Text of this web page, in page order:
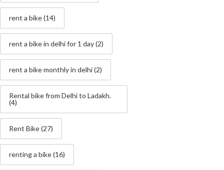
rent a bike(14)
rent a bike in delhi for 1 day(2)
rent a bike monthly in delhi(2)
Rental bike from Delhi to Ladakh.
(4)
Rent Bike(27)
renting a bike(16)